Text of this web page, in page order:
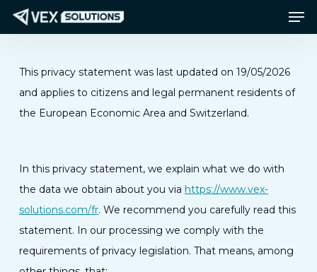
Passer
principal
This privacy statement was last updated on 19/05/2026
and applies to citizens and legal permanent residents of
the European Economic Area and Switzerland.
In this privacy statement, we explain what we do with
the data we obtain about you via https://www.vex-
solutions.com/fr. We recommend you carefully read this
statement. In our processing we comply with the
requirements of privacy legislation. That means, among
Menu